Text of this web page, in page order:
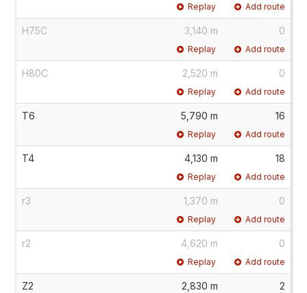
Replay Add route
H75C 3,140 m 0
Replay Add route
H80C 2,520 m 0
Replay Add route
T6 5,790 m 16
Replay Add route
T4 4,130 m 18
Replay Add route
r3 1,370 m 0
Replay Add route
r2 4,620 m 0
Replay Add route
Z2 2,830 m 2